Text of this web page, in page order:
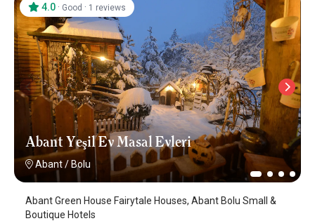
Abant Yeşil Ev Masal Evleri
Abant/ Bolu
4.0 · Good · 1 reviews
Abant Green House Fairytale Houses, Abant Bolu Small &
Boutique Hotels